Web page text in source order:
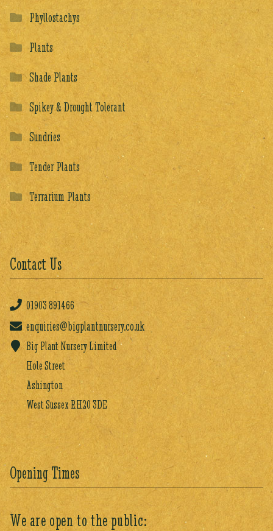
Phyllostachys
Plants
Shade Plants
Spikey & Drought Tolerant
Sundries
Tender Plants
Terrarium Plants
Contact Us
01903891466
enquiries@bigplantnursery.co.uk
Big Plant Nursery Limited
Hole Street
Ashington
West Sussex RH20 3DE
Opening Times
We are open to the public: